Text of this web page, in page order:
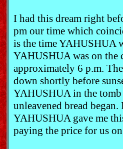
I had this dream right
pm our time which
is the time YAHUSHUA
YAHUSHUA was on the
approximately 6 p.m.
down shortly before
YAHUSHUA in the
unleavened bread
YAHUSHUA gave me
paying the price for us